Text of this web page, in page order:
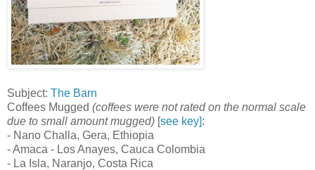
Subject: The Barn
Coffees Mugged (coffees were not rated on the normal scale
due to small amount mugged) [see key]:
- Nano Challa, Gera, Ethiopia
- Amaca - Los Anayes, Cauca Colombia
- La Isla, Naranjo, Costa Rica